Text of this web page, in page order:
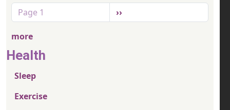
Pagination
Page 1 Next page
››
more
Health
Sleep
Exercise